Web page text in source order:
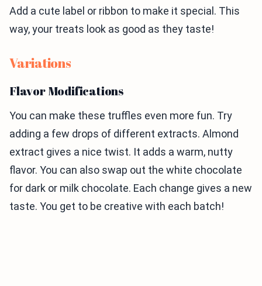
Add a cute label or ribbon to make it special. This
way, your treats look as good as they taste!
Variations
Flavor Modifications
You can make these truffles even more fun. Try
adding a few drops of different extracts. Almond
extract gives a nice twist. It adds a warm, nutty
flavor. You can also swap out the white chocolate
for dark or milk chocolate. Each change gives a new
taste. You get to be creative with each batch!